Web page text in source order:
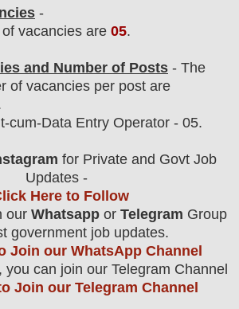
-
vacancies are 05.
and Number of Posts - The
of vacancies per post are
cum-Data Entry Operator - 05.
for Private and Govt Job
Updates -
Here to Follow
our Whatsappor Telegram Group
government job updates.
Join our WhatsApp Channel
you can join our Telegram Channel
Join our Telegram Channel